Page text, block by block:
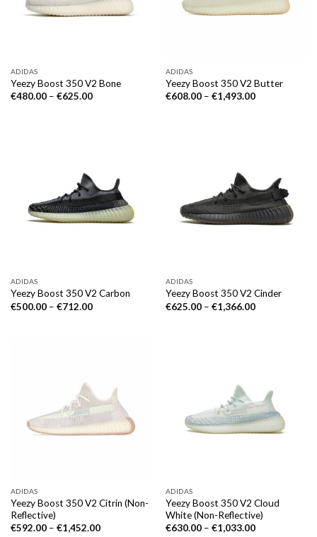
ADIDAS
Yeezy Boost 350 V2 Bone
€480.00– €625.00
ADIDAS
Yeezy Boost 350 V2 Butter
€608.00– €1,493.00
ADIDAS
Yeezy Boost 350 V2 Carbon
€500.00– €712.00
ADIDAS
Yeezy Boost 350 V2 Cinder
€625.00– €1,366.00
ADIDAS
Yeezy Boost 350 V2 Citrin (Non-
Reflective)
€592.00– €1,452.00
ADIDAS
Yeezy Boost 350 V2 Cloud
White (Non-Reflective)
€630.00– €1,033.00